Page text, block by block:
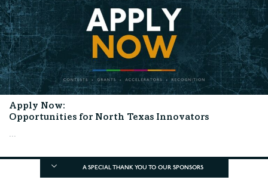
Apply Now:
Opportunities for North Texas Innovators
...
A SPECIAL THANK YOU TO OUR SPONSORS